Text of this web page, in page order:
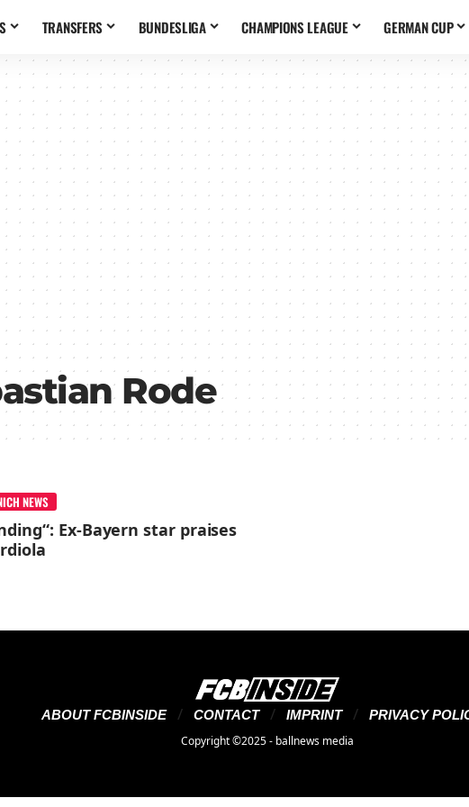
TRANSFERS BUNDESLIGA CHAMPIONS LEAGUE GERMAN CUP
Rode
NEWS
Ex-Bayern star praises
ABOUT FCBINSIDE CONTACT IMPRINT
PRIVACY
Copyright ©2025 - ballnews media